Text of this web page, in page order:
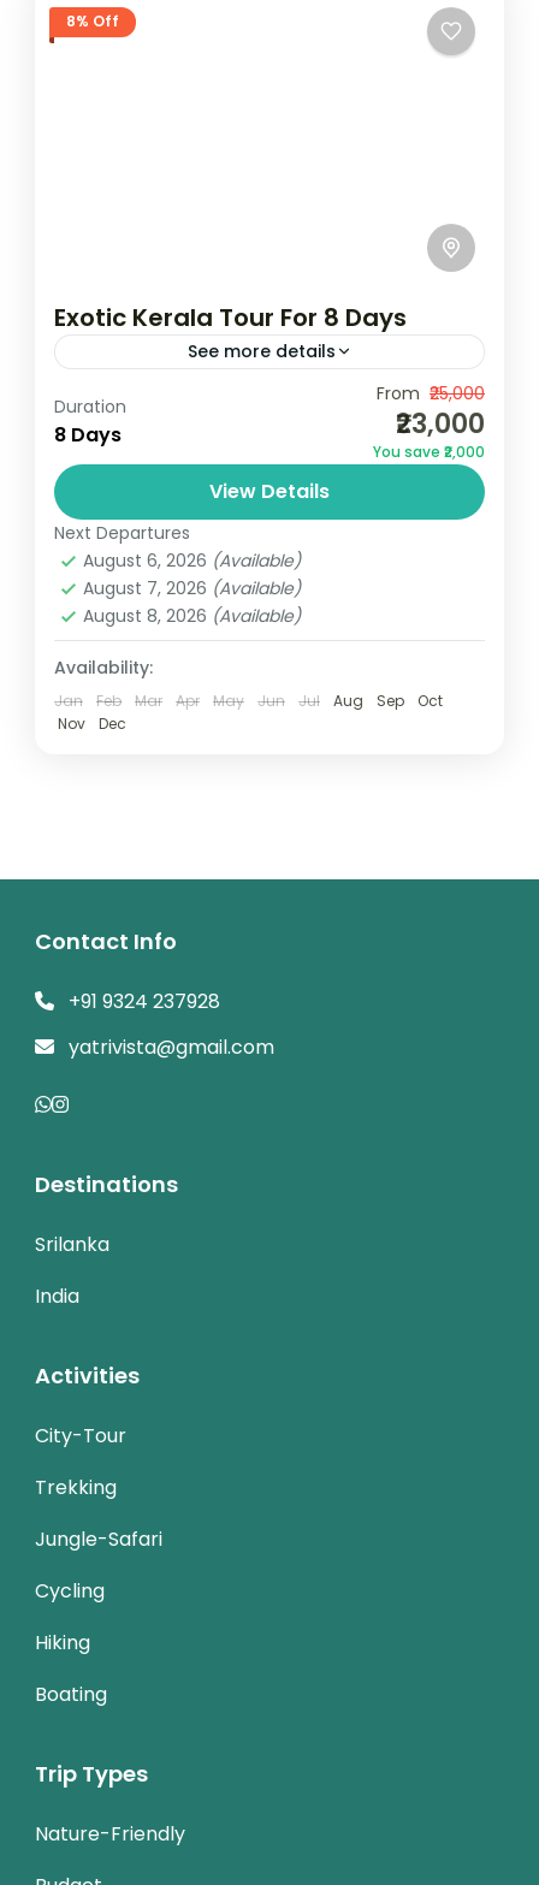
8% Off
Exotic Kerala Tour For 8 Days
See more details
1N Cochin | 2N Munnar | 1N Thekkady | 1N
Alleppey | 2N KovalamDeparture & Return
LocationCochin Airport/Railway
StationDeparture Time:3 Hours Before
Flight Time
Kerala
3 People
Duration
8 Days
From ₹25,000
₹23,000
You save ₹2,000
View Details
Next Departures
August 6, 2026 (Available)
August 7, 2026 (Available)
August 8, 2026 (Available)
Availability:
Jan Feb Mar Apr May Jun Jul Aug Sep
Oct
Nov
Dec
Contact Info
+91 9324 237928
yatrivista@gmail.com
Destinations
Srilanka
India
Activities
City-Tour
Trekking
Jungle-Safari
Cycling
Hiking
Boating
Trip Types
Nature-Friendly